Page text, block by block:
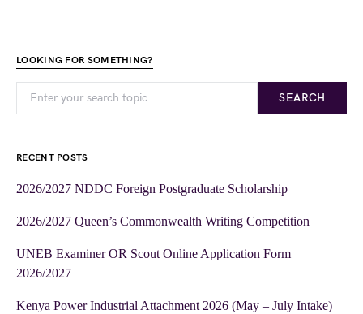
LOOKING FOR SOMETHING?
SEARCH
RECENT POSTS
2026/2027 NDDC Foreign Postgraduate Scholarship
2026/2027 Queen’s Commonwealth Writing Competition
UNEB Examiner OR Scout Online Application Form
2026/2027
Kenya Power Industrial Attachment 2026 (May – July Intake)